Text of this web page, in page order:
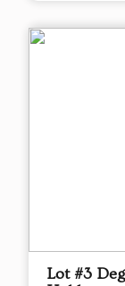
Lot #3